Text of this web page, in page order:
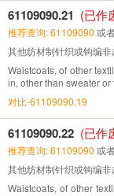
61109090.21 (已作
推荐查询: 61109090 或
其他纺材制针织或钩编非
Waistcoats, of other
in, other than sweater or
对比-61109090.19
61109090.22 (已作
推荐查询: 61109090 或
其他纺材制针织或钩编非
Waistcoats, of other